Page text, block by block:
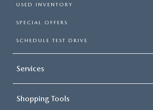
USED INVENTORY
SPECIAL OFFERS
SCHEDULE TEST DRIVE
Services
Shopping Tools